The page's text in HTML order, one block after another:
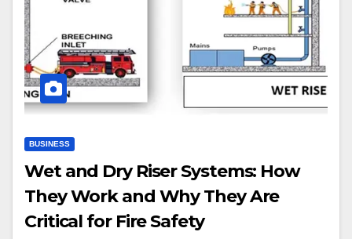
BUSINESS
Wet and Dry Riser Systems: How
They Work and Why They Are
Critical for Fire Safety